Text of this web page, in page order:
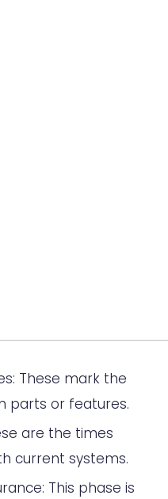
These mark the
parts or features.
are the times
current systems.
This phase is